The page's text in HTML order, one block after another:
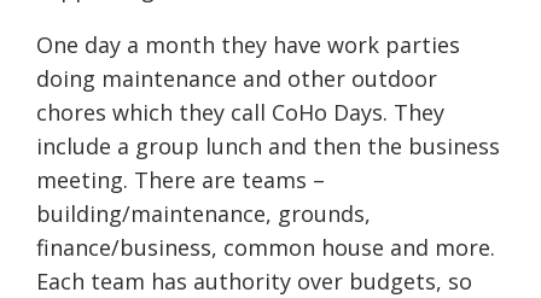
One day a month they have work parties
doing maintenance and other outdoor
chores which they call CoHo Days. They
include a group lunch and then the business
meeting. There are teams –
building/maintenance, grounds,
finance/business, common house and more.
Each team has authority over budgets, so